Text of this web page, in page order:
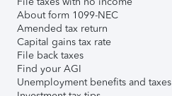
About form 1099-NEC
Amended tax return
Capital gains tax rate
File back taxes
Find your AGI
Unemployment benefits and taxes